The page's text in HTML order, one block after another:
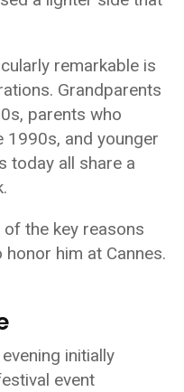
remarkable is
Grandparents
parents who
1990s, and younger
today all share a
the key reasons
him at Cannes.
initially
event